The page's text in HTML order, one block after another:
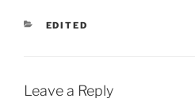
CATEGORIES
EDITED
Leave a Reply